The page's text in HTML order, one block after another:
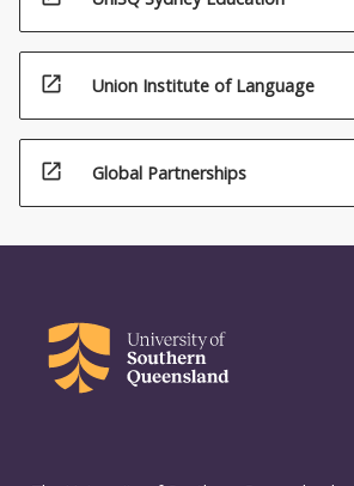
open_in_new Union Institute of Language
open_in_new Global Partnerships